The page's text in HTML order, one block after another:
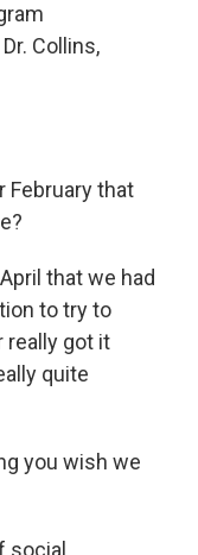
Collins,
February that
that we had
to try to
really got it
quite
you wish we
social